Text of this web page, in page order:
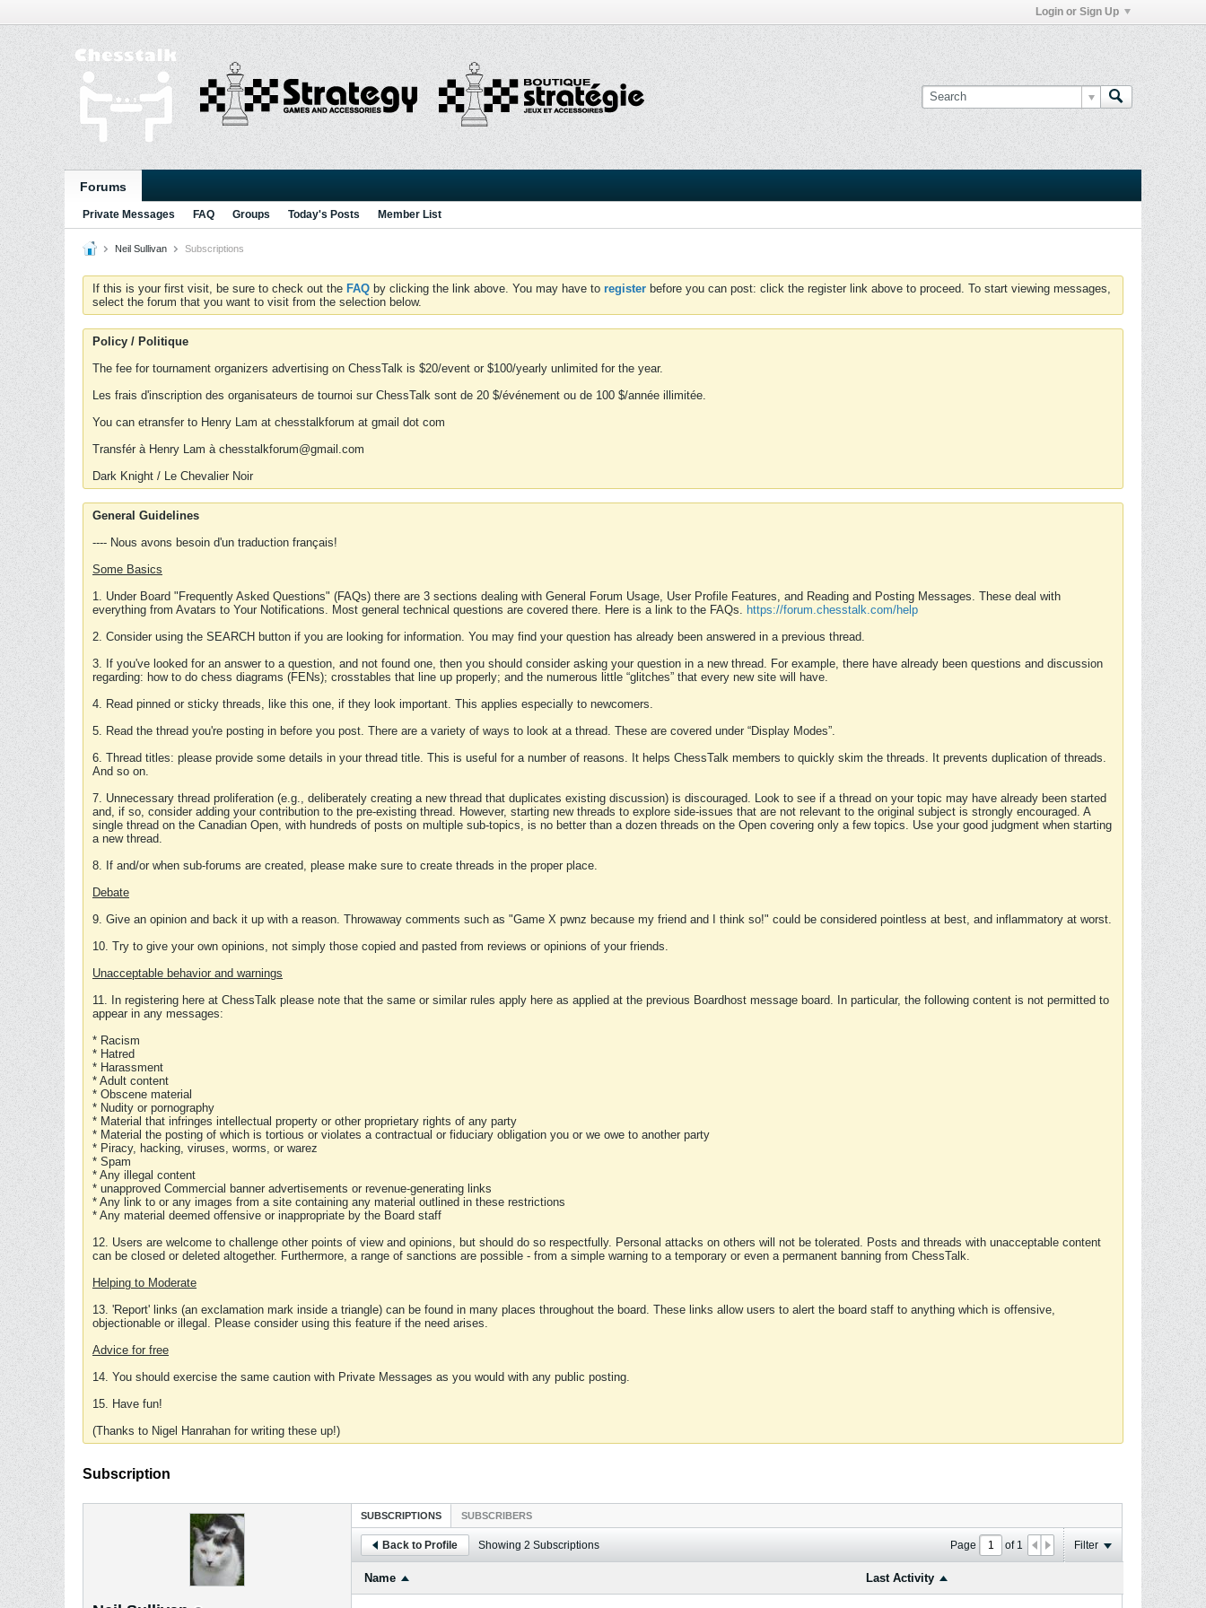
Login or Sign Up
Forums
Private Messages FAQ Groups Today's Posts Member List
Neil Sullivan Subscriptions
If this is your first visit, be sure to check out the FAQ by clicking the link above. You may have to register before you can post: click the register link above to proceed. To start viewing messages,
select the forum that you want to visit from the selection below.
Policy / Politique
The fee for tournament organizers advertising on ChessTalk is $20/event or $100/yearly unlimited for the year.
Les frais d'inscription des organisateurs de tournoi sur ChessTalk sont de 20 $/événement ou de 100 $/année illimitée.
You can etransfer to Henry Lam at chesstalkforum at gmail dot com
Transfér à Henry Lam à chesstalkforum@gmail.com
Dark Knight / Le Chevalier Noir
General Guidelines
---- Nous avons besoin d'un traduction français!
Some Basics
1. Under Board "Frequently Asked Questions" (FAQs) there are 3 sections dealing with General Forum Usage, User Profile Features, and Reading and Posting Messages. These deal with
everything from Avatars to Your Notifications. Most general technical questions are covered there. Here is a link to the FAQs. https://forum.chesstalk.com/help
2. Consider using the SEARCH button if you are looking for information. You may find your question has already been answered in a previous thread.
3. If you've looked for an answer to a question, and not found one, then you should consider asking your question in a new thread. For example, there have already been questions and discussion
regarding: how to do chess diagrams (FENs); crosstables that line up properly; and the numerous little “glitches” that every new site will have.
4. Read pinned or sticky threads, like this one, if they look important. This applies especially to newcomers.
5. Read the thread you're posting in before you post. There are a variety of ways to look at a thread. These are covered under “Display Modes”.
6. Thread titles: please provide some details in your thread title. This is useful for a number of reasons. It helps ChessTalk members to quickly skim the threads. It prevents duplication of threads.
And so on.
7. Unnecessary thread proliferation (e.g., deliberately creating a new thread that duplicates existing discussion) is discouraged. Look to see if a thread on your topic may have already been started
and, if so, consider adding your contribution to the pre-existing thread. However, starting new threads to explore side-issues that are not relevant to the original subject is strongly encouraged. A
single thread on the Canadian Open, with hundreds of posts on multiple sub-topics, is no better than a dozen threads on the Open covering only a few topics. Use your good judgment when starting
a new thread.
8. If and/or when sub-forums are created, please make sure to create threads in the proper place.
Debate
9. Give an opinion and back it up with a reason. Throwaway comments such as "Game X pwnz because my friend and I think so!" could be considered pointless at best, and inflammatory at worst.
10. Try to give your own opinions, not simply those copied and pasted from reviews or opinions of your friends.
Unacceptable behavior and warnings
11. In registering here at ChessTalk please note that the same or similar rules apply here as applied at the previous Boardhost message board. In particular, the following content is not permitted to
appear in any messages:
* Racism
* Hatred
* Harassment
* Adult content
* Obscene material
* Nudity or pornography
* Material that infringes intellectual property or other proprietary rights of any party
* Material the posting of which is tortious or violates a contractual or fiduciary obligation you or we owe to another party
* Piracy, hacking, viruses, worms, or warez
* Spam
* Any illegal content
* unapproved Commercial banner advertisements or revenue-generating links
* Any link to or any images from a site containing any material outlined in these restrictions
* Any material deemed offensive or inappropriate by the Board staff
12. Users are welcome to challenge other points of view and opinions, but should do so respectfully. Personal attacks on others will not be tolerated. Posts and threads with unacceptable content
can be closed or deleted altogether. Furthermore, a range of sanctions are possible - from a simple warning to a temporary or even a permanent banning from ChessTalk.
Helping to Moderate
13. 'Report' links (an exclamation mark inside a triangle) can be found in many places throughout the board. These links allow users to alert the board staff to anything which is offensive,
objectionable or illegal. Please consider using this feature if the need arises.
Advice for free
14. You should exercise the same caution with Private Messages as you would with any public posting.
15. Have fun!
(Thanks to Nigel Hanrahan for writing these up!)
Subscription
SUBSCRIPTIONS SUBSCRIBERS
Back to Profile Showing 2 Subscriptions Page of 1 Filter
Name Last Activity